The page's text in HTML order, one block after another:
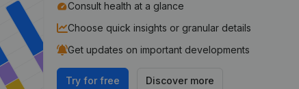
Consult health at a glance
Choose quick insights or granular details
Get updates on important developments
Try for free Discover more